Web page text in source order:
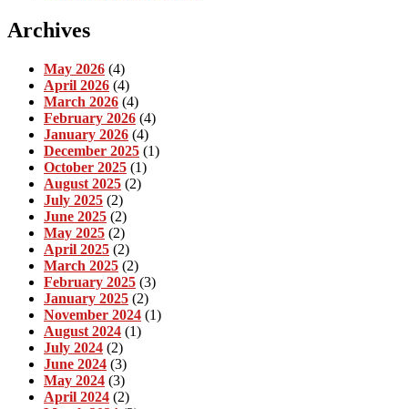
Archives
May 2026 (4)
April 2026 (4)
March 2026 (4)
February 2026 (4)
January 2026 (4)
December 2025 (1)
October 2025 (1)
August 2025 (2)
July 2025 (2)
June 2025 (2)
May 2025 (2)
April 2025 (2)
March 2025 (2)
February 2025 (3)
January 2025 (2)
November 2024 (1)
August 2024 (1)
July 2024 (2)
June 2024 (3)
May 2024 (3)
April 2024 (2)